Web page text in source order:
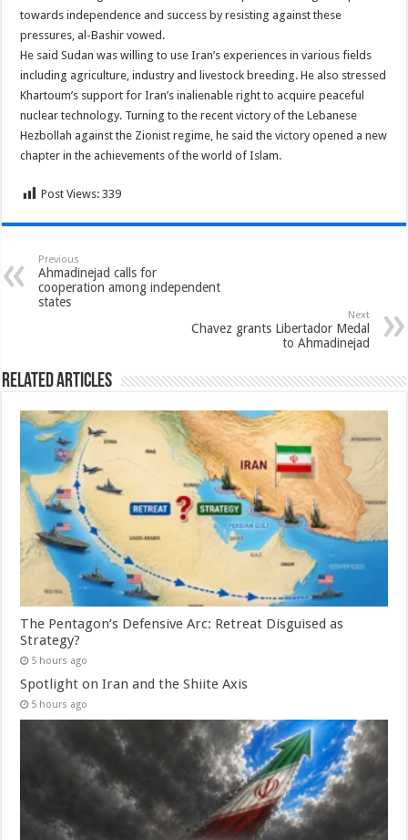
towards independence and success by resisting against these
pressures, al-Bashir vowed.
He said Sudan was willing to use Iran’s experiences in various fields
including agriculture, industry and livestock breeding. He also stressed
Khartoum’s support for Iran’s inalienable right to acquire peaceful
nuclear technology. Turning to the recent victory of the Lebanese
Hezbollah against the Zionist regime, he said the victory opened a new
chapter in the achievements of the world of Islam.
Post Views: 339
Previous
Ahmadinejad calls for
cooperation among independent
states
Next
Chavez grants Libertador Medal
to Ahmadinejad
Related Articles
The Pentagon’s Defensive Arc: Retreat Disguised as
Strategy?
5 hours ago
Spotlight on Iran and the Shiite Axis
5 hours ago